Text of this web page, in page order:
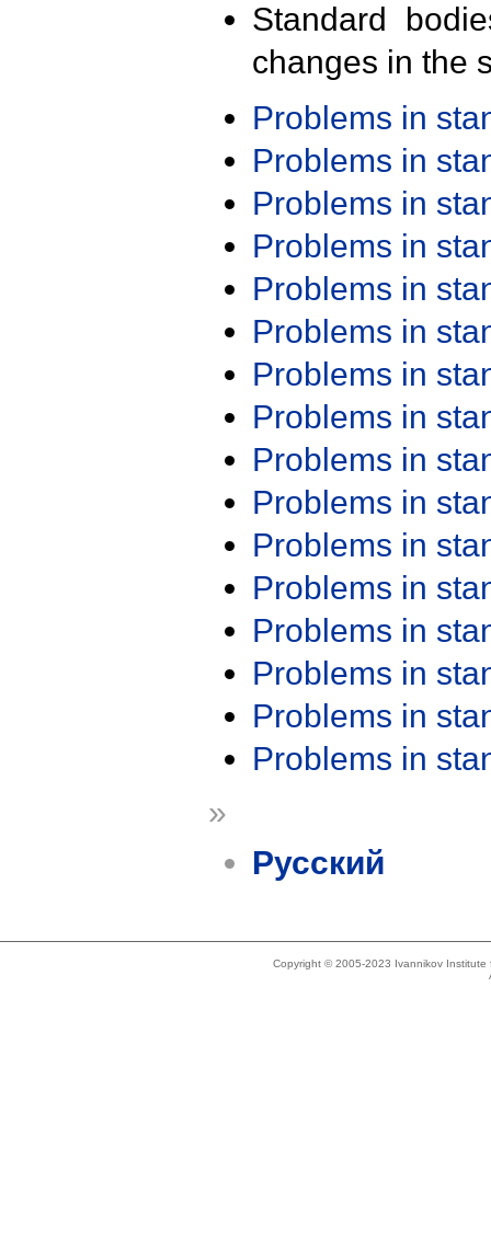
Standard
changes in the
Problems in
Problems in
Problems in
Problems in
Problems in
Problems in
Problems in
Problems in
Problems in
Problems in
Problems in
Problems in
Problems in
Problems in
Problems in
Problems in
»
Русский
Copyright © 2005-2023 Ivannikov Institute